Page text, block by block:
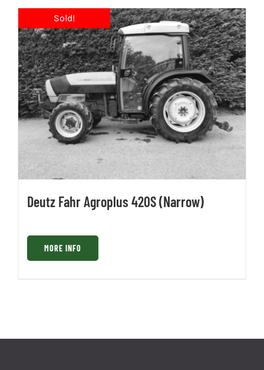
Deutz Fahr Agroplus 420S (Narrow)
MORE INFO